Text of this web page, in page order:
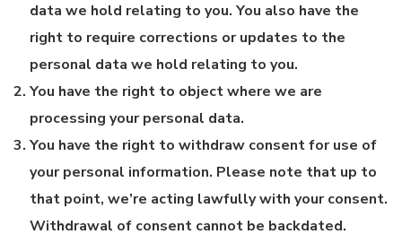
data we hold relating to you. You also have the
right to require corrections or updates to the
personal data we hold relating to you.
You have the right to object where we are
processing your personal data.
You have the right to withdraw consent for use of
your personal information. Please note that up to
that point, we’re acting lawfully with your consent.
Withdrawal of consent cannot be backdated.